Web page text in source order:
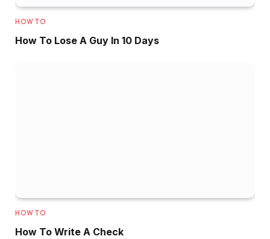
HOW TO
How To Lose A Guy In 10 Days
HOW TO
How To Write A Check